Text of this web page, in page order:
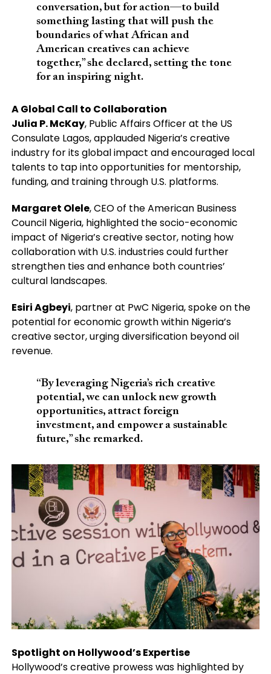
conversation, but for action—to build
something lasting that will push the
boundaries of what African and
American creatives can achieve
together,” she declared, setting the tone
for an inspiring night.
A Global Call to Collaboration
Julia P. McKay, Public Affairs Officer at the US
Consulate Lagos, applauded Nigeria’s creative
industry for its global impact and encouraged local
talents to tap into opportunities for mentorship,
funding, and training through U.S. platforms.
Margaret Olele, CEO of the American Business
Council Nigeria, highlighted the socio-economic
impact of Nigeria’s creative sector, noting how
collaboration with U.S. industries could further
strengthen ties and enhance both countries’
cultural landscapes.
Esiri Agbeyi, partner at PwC Nigeria, spoke on the
potential for economic growth within Nigeria’s
creative sector, urging diversification beyond oil
revenue.
“By leveraging Nigeria’s rich creative
potential, we can unlock new growth
opportunities, attract foreign
investment, and empower a sustainable
future,” she remarked.
Spotlight on Hollywood’s Expertise
Hollywood’s creative prowess was highlighted by